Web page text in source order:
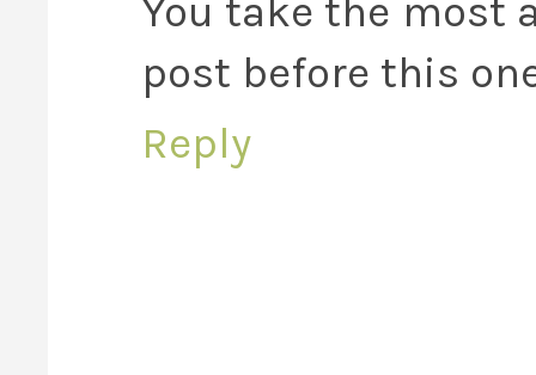
You take the most
post before this
Reply